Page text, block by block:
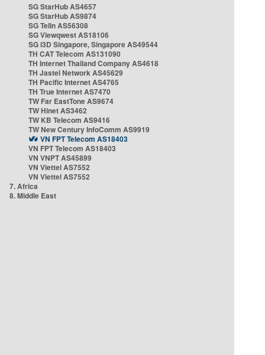
SG StarHub AS4657
SG StarHub AS9874
SG TelIn AS56308
SG Viewqwest AS18106
SG i3D Singapore, Singapore AS49544
TH CAT Telecom AS131090
TH Internet Thailand Company AS4618
TH Jastel Network AS45629
TH Pacific Internet AS4765
TH True Internet AS7470
TW Far EastTone AS9674
TW Hinet AS3462
TW KB Telecom AS9416
TW New Century InfoComm AS9919
VN FPT Telecom AS18403
VN FPT Telecom AS18403
VN VNPT AS45899
VN Viettel AS7552
VN Viettel AS7552
7. Africa
8. Middle East